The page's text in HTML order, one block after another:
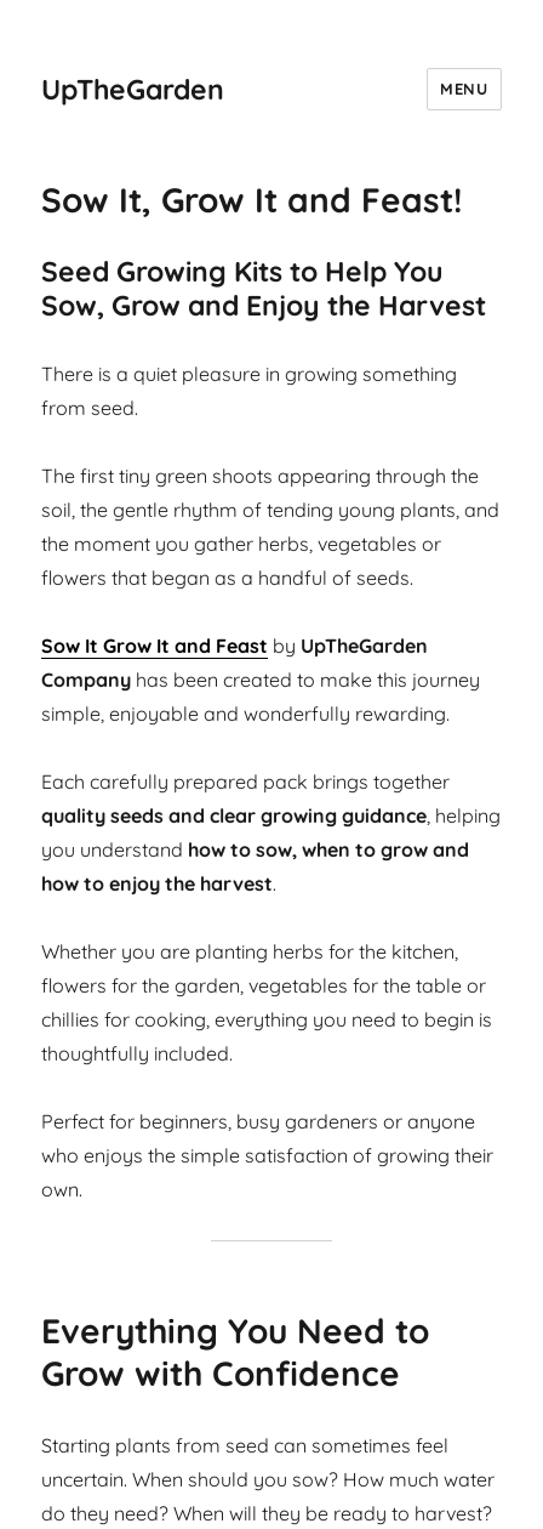
UpTheGarden MENU
Sow It, Grow It and Feast!
Seed Growing Kits to Help You
Sow, Grow and Enjoy the Harvest
There is a quiet pleasure in growing something
from seed.
The first tiny green shoots appearing through the
soil, the gentle rhythm of tending young plants, and
the moment you gather herbs, vegetables or
flowers that began as a handful of seeds.
Sow It Grow It and Feast by UpTheGarden
Company has been created to make this journey
simple, enjoyable and wonderfully rewarding.
Each carefully prepared pack brings together
quality seeds and clear growing guidance, helping
you understand how to sow, when to grow and
how to enjoy the harvest.
Whether you are planting herbs for the kitchen,
flowers for the garden, vegetables for the table or
chillies for cooking, everything you need to begin is
thoughtfully included.
Perfect for beginners, busy gardeners or anyone
who enjoys the simple satisfaction of growing their
own.
Everything You Need to
Grow with Confidence
Starting plants from seed can sometimes feel
uncertain. When should you sow? How much water
do they need? When will they be ready to harvest?